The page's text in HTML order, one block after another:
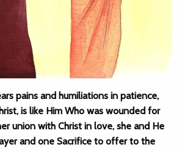
pains and humiliations in patience,
is like Him Who was wounded for
union with Christ in love, she and He
and one Sacrifice to offer to the